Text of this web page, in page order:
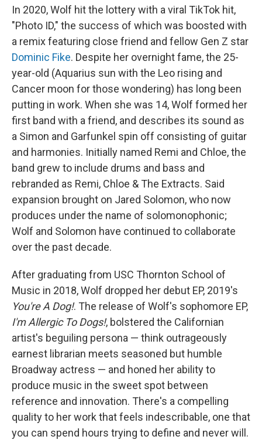
In 2020, Wolf hit the lottery with a viral TikTok hit,
"Photo ID," the success of which was boosted with
a remix featuring close friend and fellow Gen Z star
Dominic Fike. Despite her overnight fame, the 25-
year-old (Aquarius sun with the Leo rising and
Cancer moon for those wondering) has long been
putting in work. When she was 14, Wolf formed her
first band with a friend, and describes its sound as
a Simon and Garfunkel spin off consisting of guitar
and harmonies. Initially named Remi and Chloe, the
band grew to include drums and bass and
rebranded as Remi, Chloe & The Extracts. Said
expansion brought on Jared Solomon, who now
produces under the name of solomonophonic;
Wolf and Solomon have continued to collaborate
over the past decade.
After graduating from USC Thornton School of
Music in 2018, Wolf dropped her debut EP, 2019's
You're A Dog!. The release of Wolf's sophomore EP,
I'm Allergic To Dogs!, bolstered the Californian
artist's beguiling persona — think outrageously
earnest librarian meets seasoned but humble
Broadway actress — and honed her ability to
produce music in the sweet spot between
reference and innovation. There's a compelling
quality to her work that feels indescribable, one that
you can spend hours trying to define and never will.